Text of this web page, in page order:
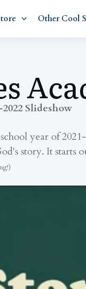
Other Cool
2022 Slideshow
year of
story. It starts